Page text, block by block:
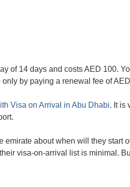
of 14 days and costs AED 100.
by paying a renewal fee of
Visa on Arrival in Abu Dhabi. It is
emirate about when will they start
visa-on-arrival list is minimal.